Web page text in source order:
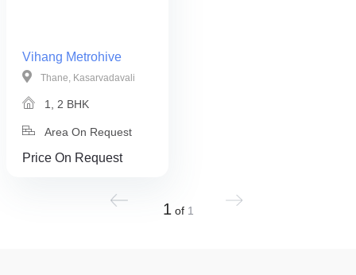
Vihang Metrohive
Thane, Kasarvadavali
1, 2 BHK
Area On Request
Price On Request
1 of 1